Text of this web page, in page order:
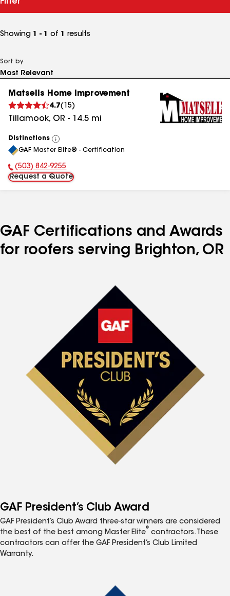
Showing 1 - 1 of 1 results
Sort by
Matsells Home Improvement
4.7( 15)
Tillamook, OR - 14.5 mi
Distinctions
View
All
GAF Master Elite® - Certification
Phone Number:
(503) 842-9255
Request a Quote
GAF Certifications and Awards
for roofers serving Brighton, OR
GAF President’s Club Award
GAF President’s Club Award three-star winners are considered
the best of the best among Master Elite
®
contractors. These
contractors can offer the GAF President’s Club Limited
Warranty.